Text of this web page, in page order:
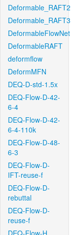
Deformable_RAFT2
Deformable_RAFT3
DeformableFlowNet
DeformableRAFT
deformflow
DeformMFN
DEQ-D-std-1.5x
DEQ-Flow-D-42-
6-4
DEQ-Flow-D-42-
6-4-110k
DEQ-Flow-D-48-
6-3
DEQ-Flow-D-
IFT-reuse-f
DEQ-Flow-D-
rebuttal
DEQ-Flow-D-
reuse-f
DEQ-Flow-H